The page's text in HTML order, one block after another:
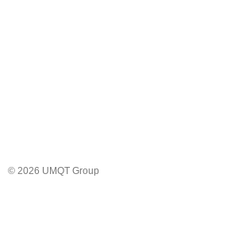
© 2026 UMQT Group